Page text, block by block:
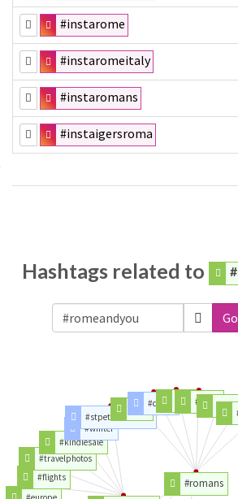
#instarome
#instaromeitaly
#instaromans
#instaigersroma
Hashtags related to
#romans
#flights
#travelphotos
#kindlesale
#winter
#stpetersbasilica
#god #christ #nlt #jesus